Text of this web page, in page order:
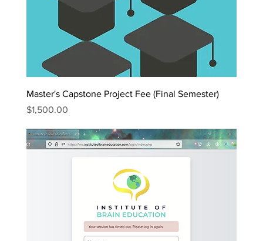
Master's Capstone Project Fee (Final Semester)
Price
$1,500.00